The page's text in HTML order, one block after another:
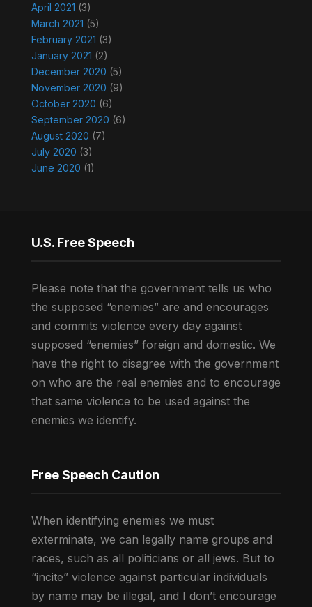
April 2021 (3)
March 2021 (5)
February 2021 (3)
January 2021 (2)
December 2020 (5)
November 2020 (9)
October 2020 (6)
September 2020 (6)
August 2020 (7)
July 2020 (3)
June 2020 (1)
U.S. Free Speech
Please note that the government tells us who
the supposed “enemies” are and encourages
and commits violence every day against
supposed “enemies” foreign and domestic. We
have the right to disagree with the government
on who are the real enemies and to encourage
that same violence to be used against the
enemies we identify.
Free Speech Caution
When identifying enemies we must
exterminate, we can legally name groups and
races, such as all politicians or all jews. But to
“incite” violence against particular individuals
by name may be illegal, and I don’t encourage